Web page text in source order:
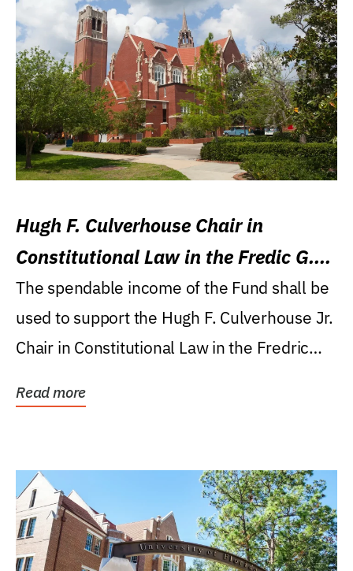
Hugh F. Culverhouse Chair in
Constitutional Law in the Fredic G.
Levin College of Law
The spendable income of the Fund shall be
used to support the Hugh F. Culverhouse Jr.
Chair in Constitutional Law in the Fredric
Read more